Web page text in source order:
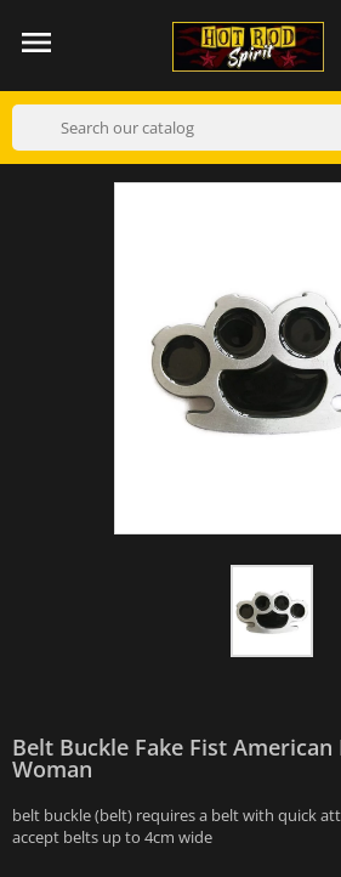

Belt Buckle Fake Fist American
Woman
belt buckle (belt) requires a belt with quick
accept belts up to 4cm wide